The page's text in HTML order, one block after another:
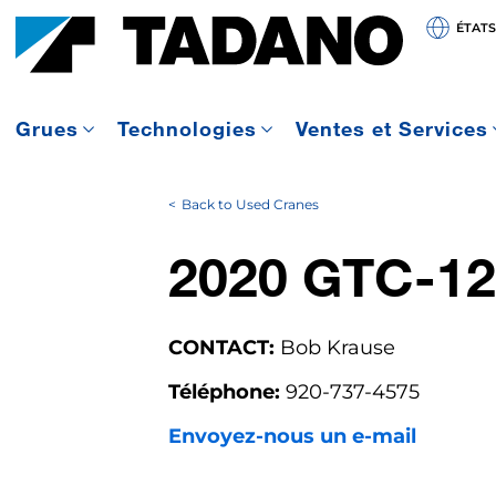
Grues Technologies Ventes et Services
Back to Used Cranes
2020 GTC-
CONTACT: Bob Krause
Téléphone: 920-737-4575
Envoyez-nous un e-mail